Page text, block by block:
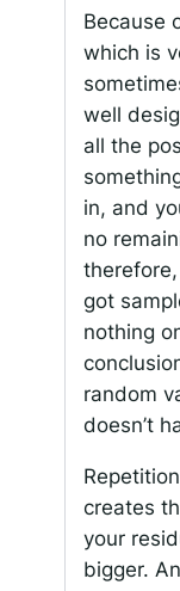
Because
which is
well
all the
in, and
no
got
nothing
random
doesn’t
creates
your
bigger.